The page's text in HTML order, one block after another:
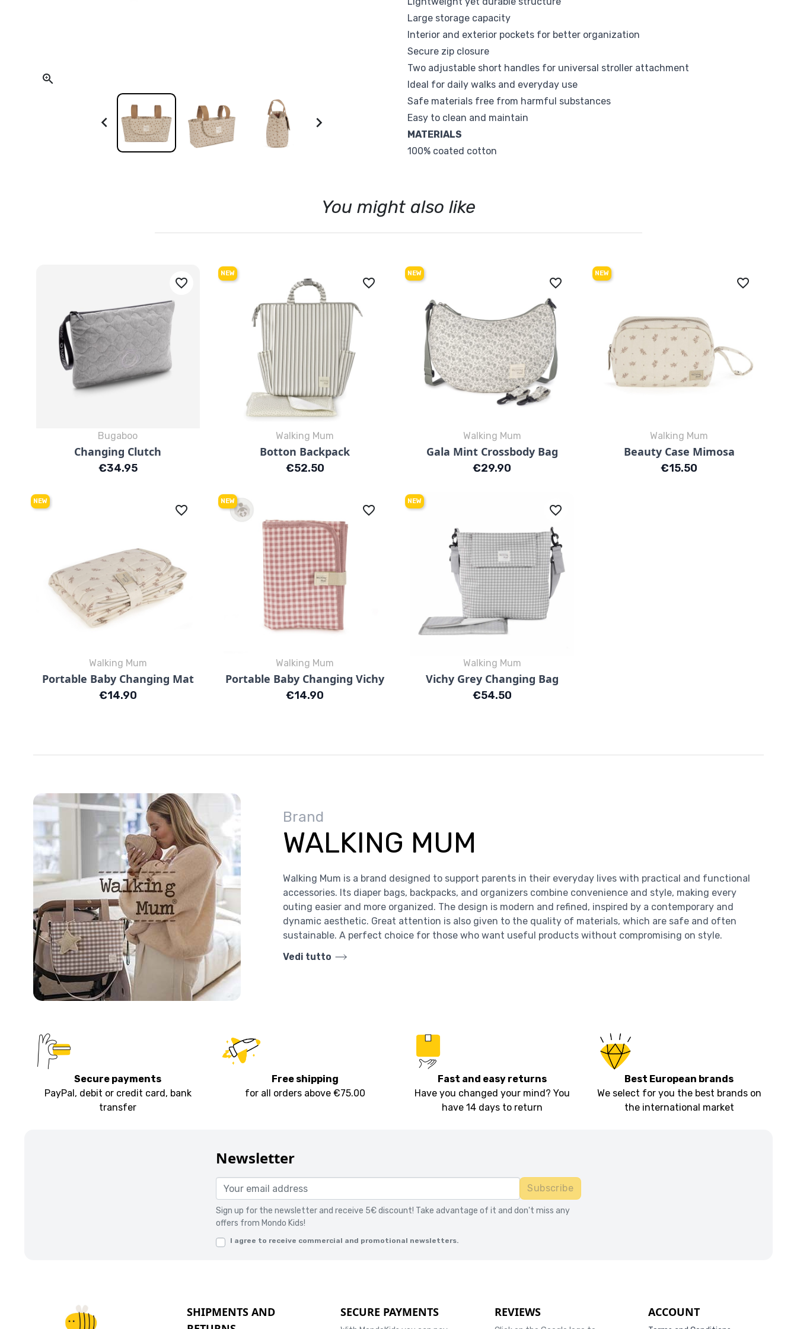
Other Accessories
Suavinex
Walking Mum

 
Large storage capacity
Interior and exterior pockets for better organization
Secure zip closure
Two adjustable short handles for universal stroller attachment
Ideal for daily walks and everyday use
Safe materials free from harmful substances
Easy to clean and maintain
MATERIALS
100% coated cotton
You might also like
Quick view
favorite_border
Bugaboo
Changing Clutch
Price
€34.95
Quick view
StrisceFiori
favorite_border
Walking Mum
Botton Backpack
Price
€52.50
NEW
Quick view
favorite_border
Walking Mum
Gala Mint Crossbody Bag
Price
€29.90
NEW
Quick view
Mimosa Rosa
Mimosa Verde
favorite_border
Walking Mum
Beauty Case Mimosa
Price
€15.50
NEW
Quick view
Mimosa Rosa
Mimosa Verde
favorite_border
Walking Mum
Portable Baby Changing Mat
Price
€14.90
NEW
Quick view
Vichy Rosa
Vichy Blu
favorite_border
Walking Mum
Portable Baby Changing Vichy
Price
€14.90
NEW
Quick view
favorite_border
Walking Mum
Vichy Grey Changing Bag
Price
€54.50
NEW
Brand
WALKING MUM
Walking Mum is a brand designed to support parents in their everyday lives with practical and functional
accessories. Its diaper bags, backpacks, and organizers combine convenience and style, making every
outing easier and more organized. The design is modern and refined, inspired by a contemporary and
dynamic aesthetic. Great attention is also given to the quality of materials, which are safe and often
sustainable. A perfect choice for those who want useful products without compromising on style.
Vedi tutto
Secure payments
PayPal, debit or credit card, bank
transfer
Free shipping
for all orders above €75.00
Fast and easy returns
Have you changed your mind? You
have 14 days to return
Best European brands
We select for you the best brands on
the international market
Newsletter
Subscribe
Sign up for the newsletter and receive 5€ discount! Take advantage of it and don't miss any
offers from Mondo Kids!
I agree to receive commercial and promotional newsletters.
SHIPMENTS AND
SECURE PAYMENTS REVIEWS ACCOUNT